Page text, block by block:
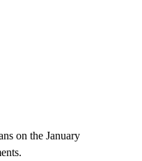
on the January